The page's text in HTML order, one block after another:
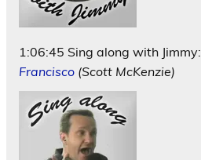
1:06:45 Sing along with Jimmy:
Francisco (Scott McKenzie)